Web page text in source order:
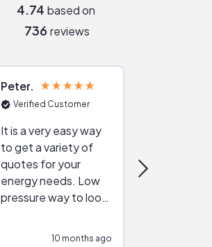
4.74 based on
736 reviews
Peter
Verified Customer
It is a very easy way
to get a variety of
quotes for your
energy needs. Low
pressure way to look
10 months ago